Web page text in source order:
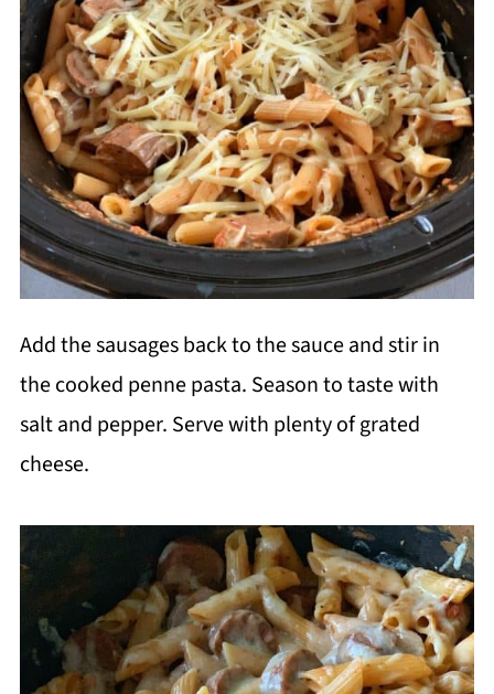
Add the sausages back to the sauce and stir in
the cooked penne pasta. Season to taste with
salt and pepper. Serve with plenty of grated
cheese.